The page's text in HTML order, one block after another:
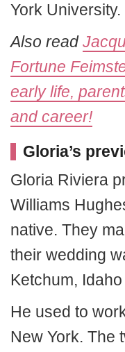
York University.
Also read
Fortune
early life,
and career!
Gloria’s
Gloria Riviera
Williams
native. They
their wedding
Ketchum,
He used to
New York. The